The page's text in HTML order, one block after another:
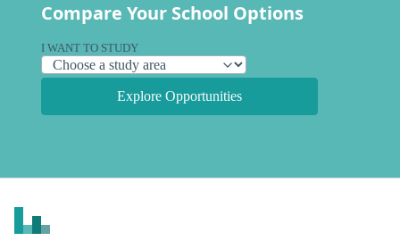
Compare Your School Options
I WANT TO STUDY
Explore Opportunities